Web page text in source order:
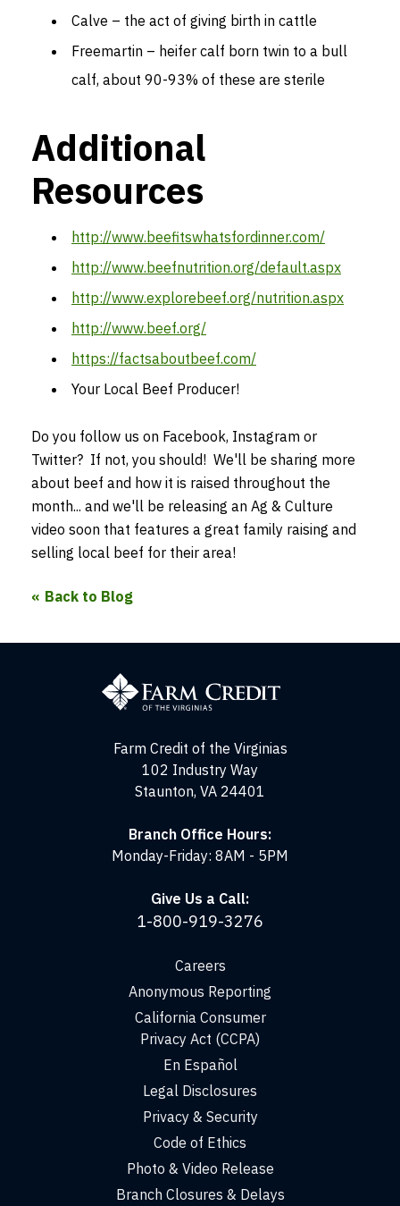
Calve – the act of giving birth in cattle
Freemartin – heifer calf born twin to a bull
calf, about 90-93% of these are sterile
Additional
Resources
http://www.beefitswhatsfordinner.com/
http://www.beefnutrition.org/default.aspx
http://www.explorebeef.org/nutrition.aspx
http://www.beef.org/
https://factsaboutbeef.com/
Your Local Beef Producer!
Do you follow us on Facebook, Instagram or
Twitter? If not, you should! We'll be sharing more
about beef and how it is raised throughout the
month... and we'll be releasing an Ag & Culture
video soon that features a great family raising and
selling local beef for their area!
Back to Blog
Farm Credit of the Virginias
102 Industry Way
Staunton, VA 24401
Branch Office Hours:
Monday-Friday: 8AM - 5PM
Give Us a Call:
1-800-919-3276
Careers
Anonymous Reporting
California Consumer
Privacy Act (CCPA)
En Español
Legal Disclosures
Privacy & Security
Code of Ethics
Photo & Video Release
Branch Closures & Delays